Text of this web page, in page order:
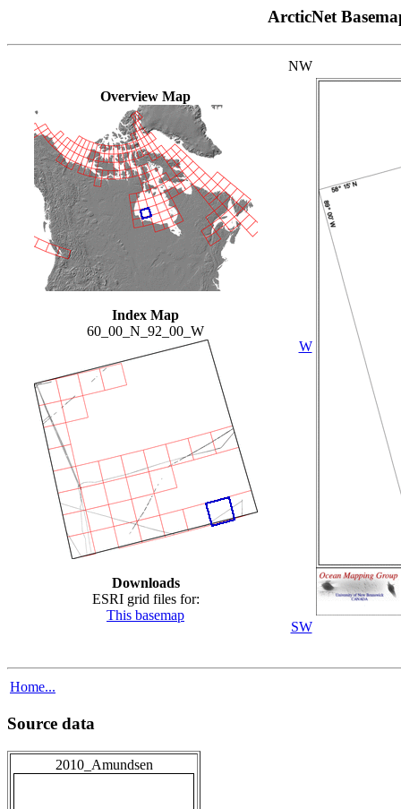
ArcticNet
Overview Map
Index Map
60_00_N_92_00_W
Downloads
ESRI grid files for:
This basemap
NW
W
SW
Home...
Source data
2010_Amundsen